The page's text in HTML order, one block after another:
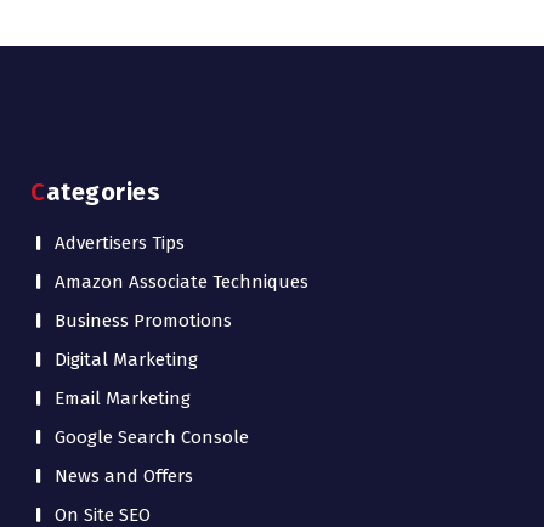
Categories
Advertisers Tips
Amazon Associate Techniques
Business Promotions
Digital Marketing
Email Marketing
Google Search Console
News and Offers
On Site SEO